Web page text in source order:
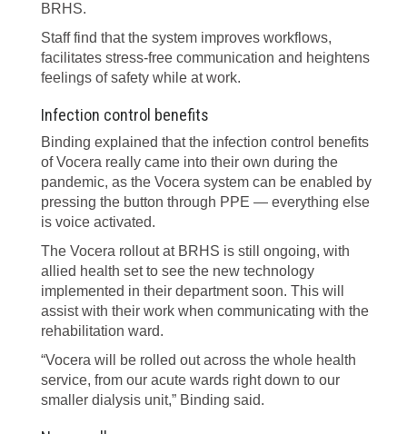
BRHS.
Staff find that the system improves workflows,
facilitates stress-free communication and heightens
feelings of safety while at work.
Infection control benefits
Binding explained that the infection control benefits
of Vocera really came into their own during the
pandemic, as the Vocera system can be enabled by
pressing the button through PPE — everything else
is voice activated.
The Vocera rollout at BRHS is still ongoing, with
allied health set to see the new technology
implemented in their department soon. This will
assist with their work when communicating with the
rehabilitation ward.
“Vocera will be rolled out across the whole health
service, from our acute wards right down to our
smaller dialysis unit,” Binding said.